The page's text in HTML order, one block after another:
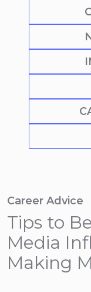
Career Advice
Tips to
Media
Making